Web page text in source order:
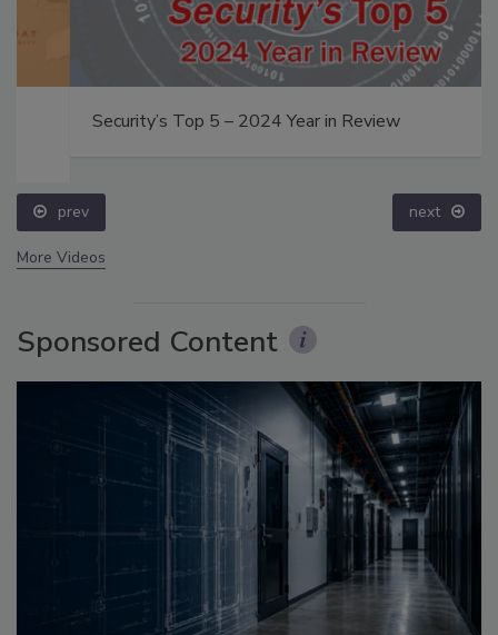
Security’s Top 5 – 2024 Year in Review
prev next
More Videos
Sponsored Content